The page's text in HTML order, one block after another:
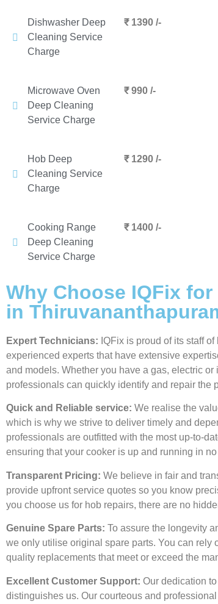
Dishwasher Deep
Cleaning Service
Charge
₹ 1390 /-
Microwave Oven
Deep Cleaning
Service Charge
₹ 990 /-
Hob Deep
Cleaning Service
Charge
₹ 1290 /-
Cooking Range
Deep Cleaning
Service Charge
₹ 1400 /-
Why Choose IQFix
in
Expert Technicians: IQFix is proud of its staff
experienced experts that have extensive
and models. Whether you have a gas, electric or
professionals can quickly identify and repair the
Quick and Reliable service: We realise the
which is why we strive to deliver timely and
professionals are outfitted with the most up-to-
ensuring that your cooker is up and running in no
Transparent Pricing: We believe in fair and
provide upfront service quotes so you know
you choose us for hob repairs, there are no
Genuine Spare Parts: To assure the longevity
we only utilise original spare parts. You can rely
quality replacements that meet or exceed the
Excellent Customer Support: Our dedication
distinguishes us. Our courteous and